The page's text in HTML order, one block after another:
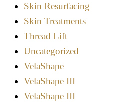
Skin Resurfacing
Skin Treatments
Thread Lift
Uncategorized
VelaShape
VelaShape III
VelaShape III